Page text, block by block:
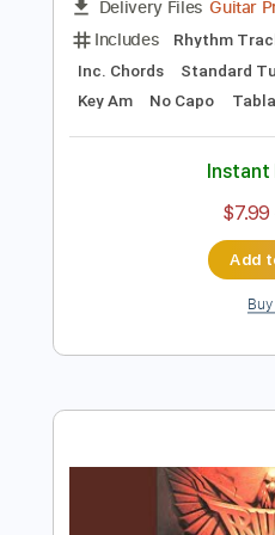
Epilogue
FULL
Key Am
No Capo